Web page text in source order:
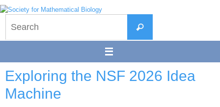
Skip
to
content
Search
Exploring the NSF 2026 Idea
Machine